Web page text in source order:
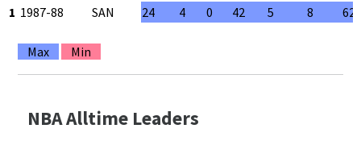
1 1987-88 SAN 24 4 0 42 5 8
Max Min
NBA Alltime Leaders